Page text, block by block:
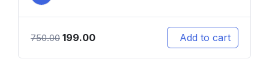
750.00 199.00 Add to cart